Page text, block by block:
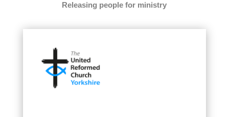
Releasing people for ministry